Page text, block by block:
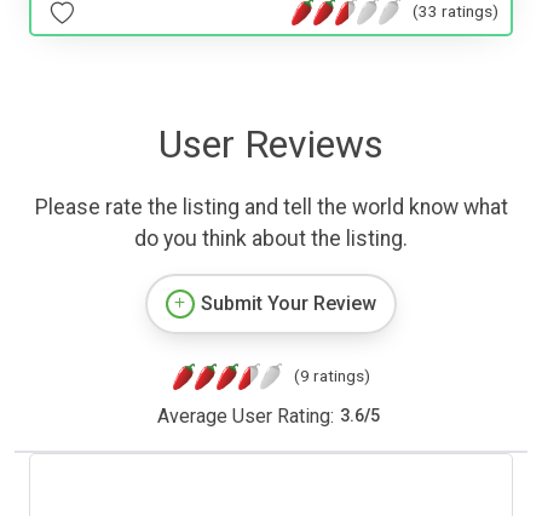
(33 ratings)
User Reviews
Please rate the listing and tell the world know what
do you think about the listing.
Submit Your Review
(9 ratings)
Average User Rating: 3.6/5